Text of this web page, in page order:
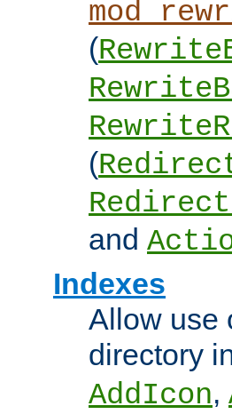
(
(
and
Indexes
Allow use
directory
AddIcon,